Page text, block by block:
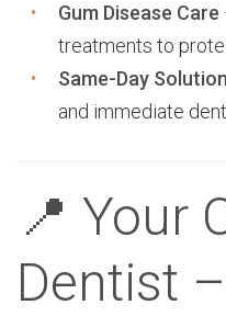
Gum Disease Care
treatments to
Same-Day
and immediate
📍 Your
Dentist